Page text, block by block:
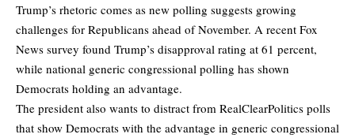
Trump’s rhetoric comes as new polling suggests growing
challenges for Republicans ahead of November. A recent Fox
News survey found Trump’s disapproval rating at 61 percent,
while national generic congressional polling has shown
Democrats holding an advantage.
The president also wants to distract from RealClearPolitics polls
that show Democrats with the advantage in generic congressional